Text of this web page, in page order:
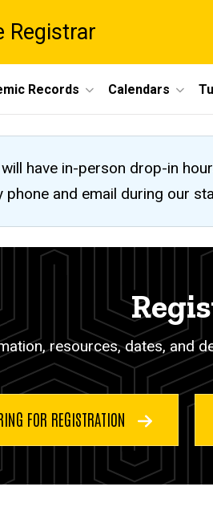
Registrar
Records Calendars
have in-person drop-in
phone and email during our
resources, dates, and
FOR REGISTRATION